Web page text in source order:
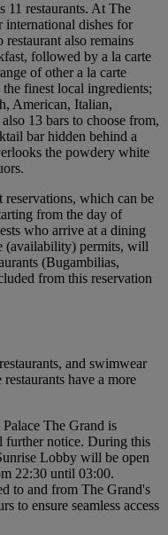
11 restaurants. At The
international dishes for
also remains
followed by a la carte
of other a la carte
finest local ingredients;
American, Italian,
13 bars to choose from,
bar hidden behind a
the powdery white
reservations, which can be
from the day of
who arrive at a dining
(availability) permits, will
(Bugambilias,
from this reservation
and swimwear
have a more
The Grand is
further notice. During this
Lobby will be open
22:30 until 03:00.
to and from The Grand's
to ensure seamless access